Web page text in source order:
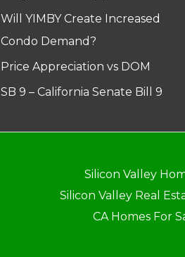
Will YIMBY Create Increased
Condo Demand?
Price Appreciation vs DOM
SB 9 – California Senate Bill 9
Silicon Valley
Silicon Valley Real
CA Homes For